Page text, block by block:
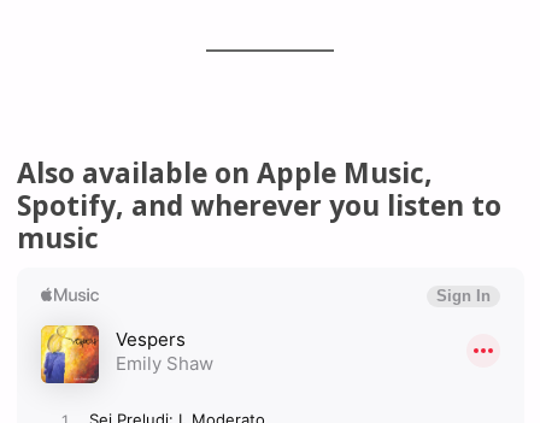
Also available on Apple Music,
Spotify, and wherever you listen to
music